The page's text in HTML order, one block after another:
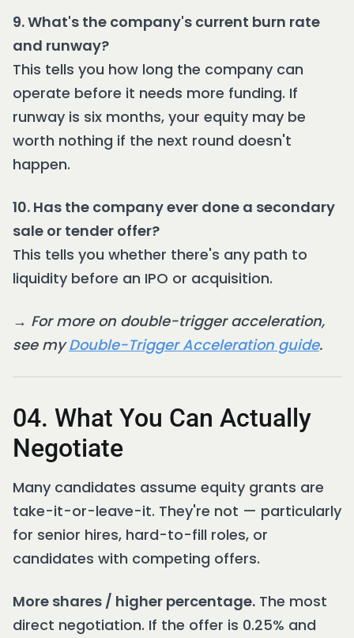
9. What's the company's current burn rate
and runway?
This tells you how long the company can
operate before it needs more funding. If
runway is six months, your equity may be
worth nothing if the next round doesn't
happen.
10. Has the company ever done a secondary
sale or tender offer?
This tells you whether there's any path to
liquidity before an IPO or acquisition.
→ For more on double-trigger acceleration,
see myDouble-Trigger Acceleration guide.
04. What You Can Actually
Negotiate
Many candidates assume equity grants are
take-it-or-leave-it. They're not — particularly
for senior hires, hard-to-fill roles, or
candidates with competing offers.
More shares / higher percentage. The most
direct negotiation. If the offer is 0.25% and